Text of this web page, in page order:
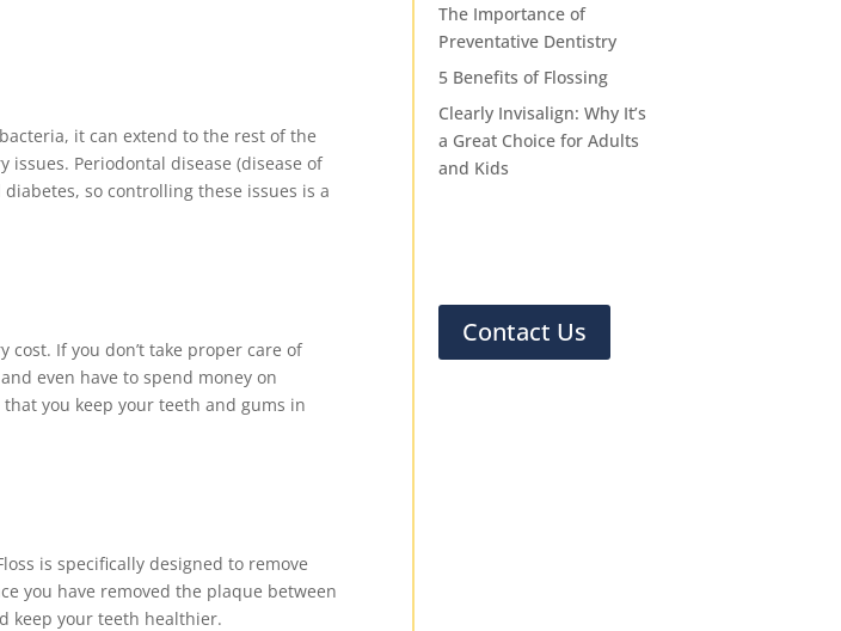
it can extend to the rest of the
Periodontal disease (disease of
so controlling these issues is a
If you don’t take proper care of
even have to spend money on
you keep your teeth and gums in
is specifically designed to remove
you have removed the plaque between
keep your teeth healthier.
The Importance of
Preventative Dentistry
5 Benefits of Flossing
Clearly Invisalign: Why It’s
a Great Choice for Adults
and Kids
Contact Us